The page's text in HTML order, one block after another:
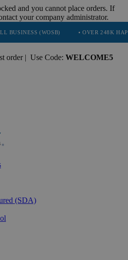
and you cannot place orders. If
your company administrator.
(WOSB) • OVER 248K HAPPY
order | Use Code: WELCOME5
(SDA)